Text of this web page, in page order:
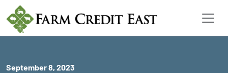
September 8, 2023